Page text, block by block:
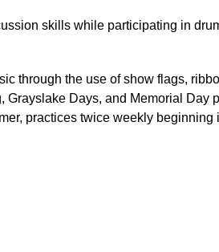
skills while participating in
through the use of show flags,
Days, and Memorial Day
practices twice weekly beginning